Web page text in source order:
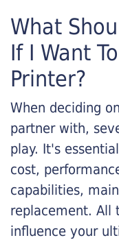
What
If I Want
Printer?
When deciding
partner with,
play. It's
cost,
capabilities,
replacement. All
influence your